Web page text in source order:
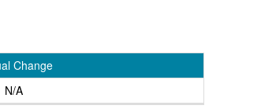
Change
N/A